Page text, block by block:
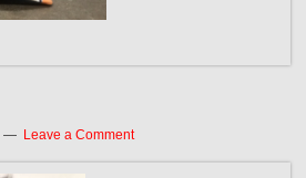
Leave a Comment